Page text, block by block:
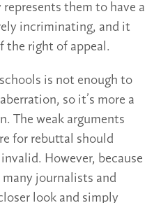
them to have a
incriminating, and it
the right of appeal.
is not enough to
so it’s more a
The weak arguments
for rebuttal should
However, because
journalists and
look and simply